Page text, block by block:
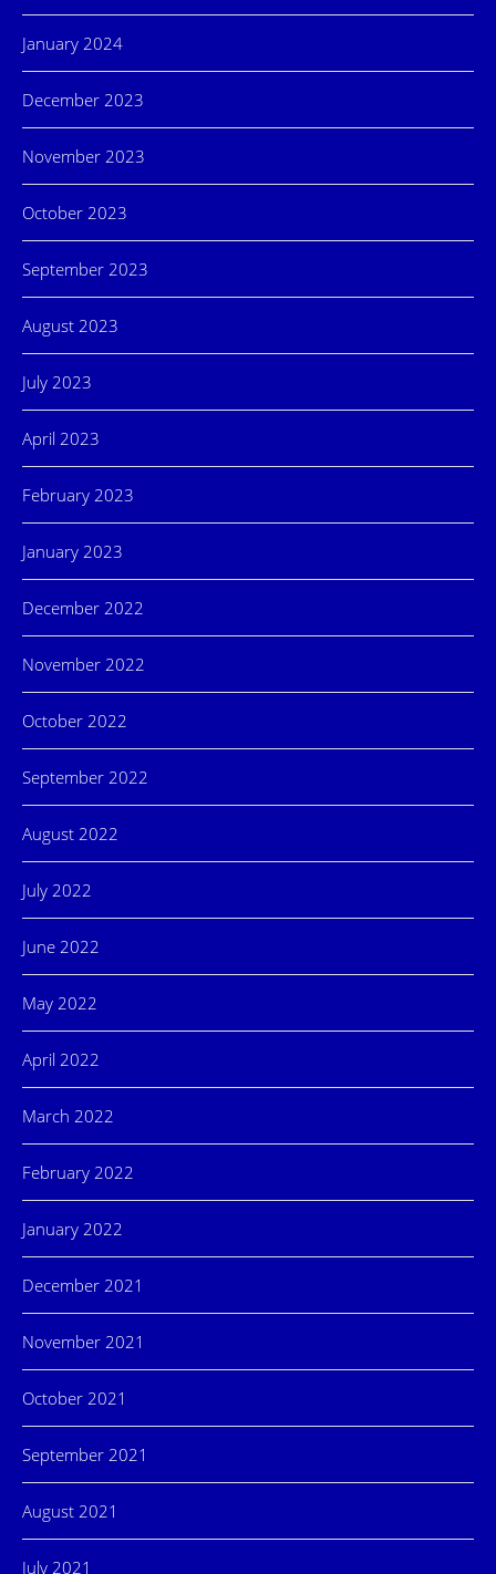
January 2024
December 2023
November 2023
October 2023
September 2023
August 2023
July 2023
April 2023
February 2023
January 2023
December 2022
November 2022
October 2022
September 2022
August 2022
July 2022
June 2022
May 2022
April 2022
March 2022
February 2022
January 2022
December 2021
November 2021
October 2021
September 2021
August 2021
July 2021